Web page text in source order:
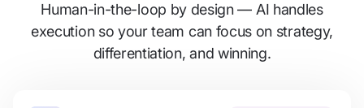
Human-in-the-loop by design — AI handles
execution so your team can focus on strategy,
differentiation, and winning.